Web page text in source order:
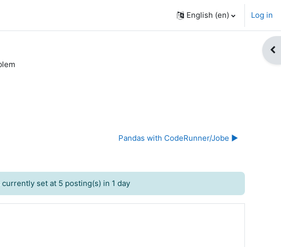
English ‎(en)‎ Log in
Pandas with CodeRunner/Jobe ▶︎
set at 5 posting(s) in 1 day